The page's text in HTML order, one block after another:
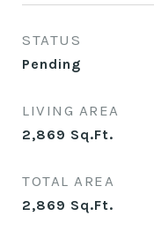
STATUS
Pending
LIVING AREA
2,869 Sq.Ft.
TOTAL AREA
2,869 Sq.Ft.